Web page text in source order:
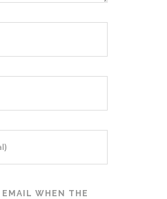
WHEN THE